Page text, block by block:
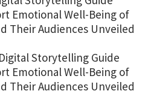
Emotional Well-Being of
Their Audiences Unveiled
Storytelling Guide
Emotional Well-Being of
Their Audiences Unveiled